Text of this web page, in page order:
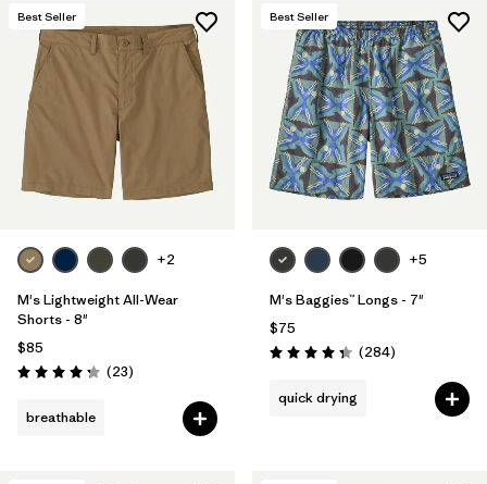
Best Seller
+2
M's Lightweight All-Wear
Shorts - 8"
$85
Rating: 4.3 / 5 (23Reviews
)
breathable
Best Seller
+5
M's Baggies™ Longs - 7"
$75
Rating: 4.3 / 5 (284Reviews
)
quick drying